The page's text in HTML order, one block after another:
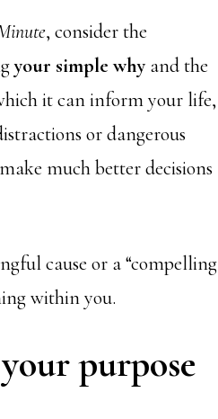
, consider the
your simple whyand the
it can inform your life,
or dangerous
much better decisions
cause or a “compelling
within you.
purpose